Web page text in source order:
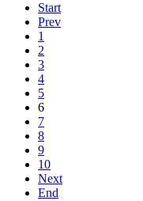
Start
Prev
1
2
3
4
5
6
7
8
9
10
Next
End